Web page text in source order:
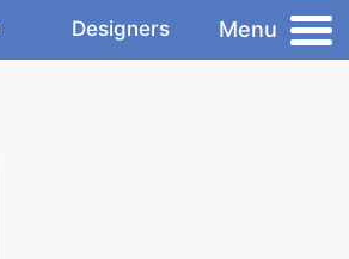
Designers Menu